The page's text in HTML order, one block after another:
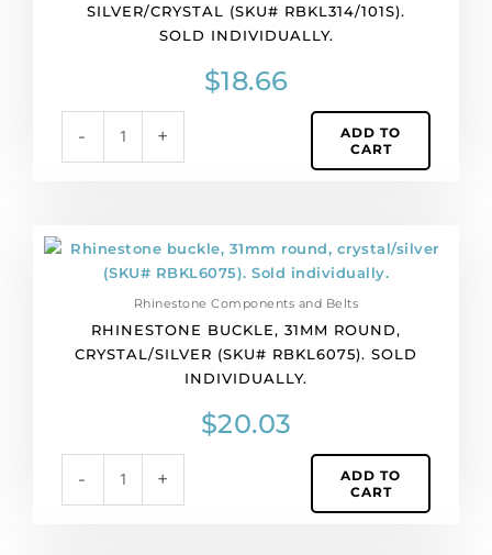
SILVER/CRYSTAL (SKU# RBKL314/101S).
SOLD INDIVIDUALLY.
$18.66
- +
ADD TO
CART
Rhinestone Components and Belts
RHINESTONE BUCKLE, 31MM ROUND,
CRYSTAL/SILVER (SKU# RBKL6075). SOLD
INDIVIDUALLY.
$20.03
-
Rhinestone
31mm
crystal/silver
(SKU#
quantity
+
ADD TO
CART